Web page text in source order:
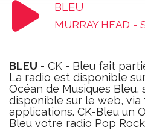
BLEU
MURRAY HEAD -
BLEU - CK - Bleu fait
La radio est disponible
Océan de Musiques Bleu,
disponible sur le web, via
applications. CK-Bleu un
Bleu votre radio Pop